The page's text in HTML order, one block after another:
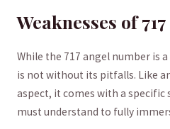
Weaknesses of
While the 717‍ angel number is
is not ⁤without⁢ its pitfalls. Like
aspect, it comes with ‌a ​specific
must understand to fully